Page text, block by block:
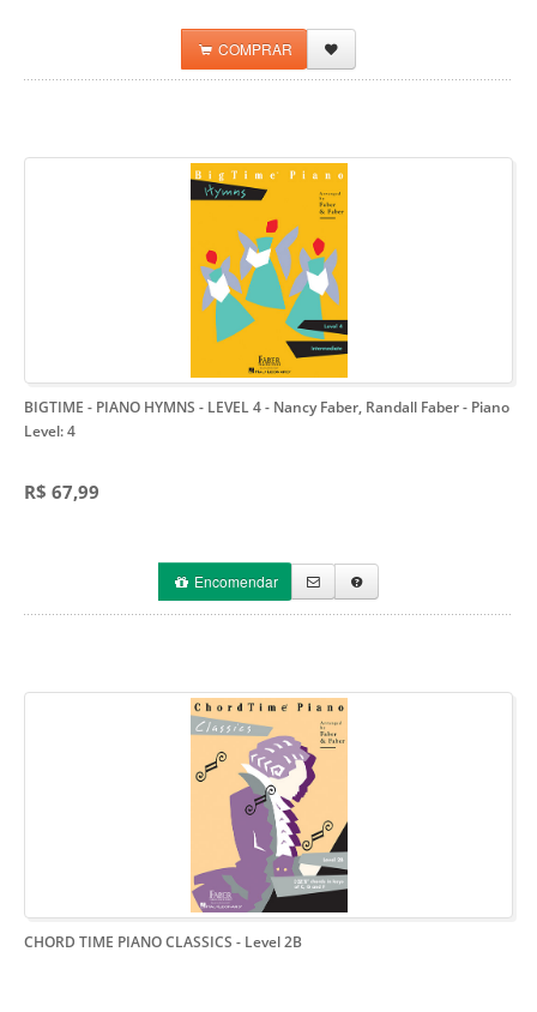
COMPRAR
BIGTIME - PIANO HYMNS - LEVEL 4 - Nancy Faber, Randall Faber- Piano
Level: 4
R$ 67,99
Encomendar
CHORD TIME PIANO CLASSICS - Level 2B